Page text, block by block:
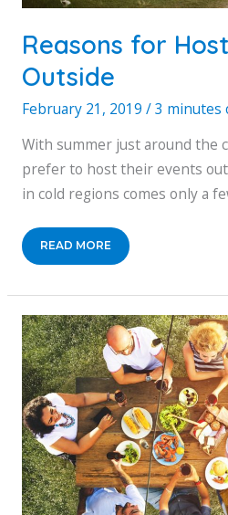
Reasons for
Outside
February 21, 2019 /3 minutes
With summer just around the
prefer to host their events
in cold regions comes only a
REASONS
FOR
EVENT
OUTSIDE
READ MORE